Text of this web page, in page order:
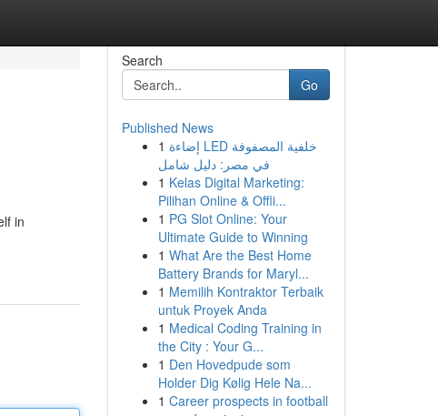
in
Search
Go
Published News
1 إضاءة LED خلفية المصفوفة
في مصر: دليل شامل
1 Kelas Digital Marketing:
Pilihan Online & Offli...
1 PG Slot Online: Your
Ultimate Guide to Winning
1 What Are the Best Home
Battery Brands for Maryl...
1 Memilih Kontraktor Terbaik
untuk Proyek Anda
1 Medical Coding Training in
the City : Your G...
1 Den Hovedpude som
Holder Dig Kølig Hele Na...
1 Career prospects in football